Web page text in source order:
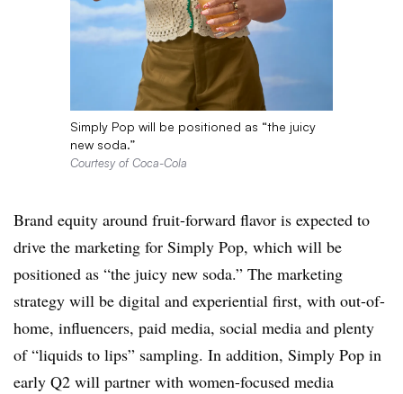
Simply Pop will be positioned as “the juicy
new soda.”
Courtesy of Coca-Cola
Brand equity around fruit-forward flavor is expected to
drive the marketing for Simply Pop, which will be
positioned as “the juicy new soda.” The marketing
strategy will be digital and experiential first, with out-of-
home, influencers, paid media, social media and plenty
of “liquids to lips” sampling. In addition, Simply Pop in
early Q2 will partner with women-focused media